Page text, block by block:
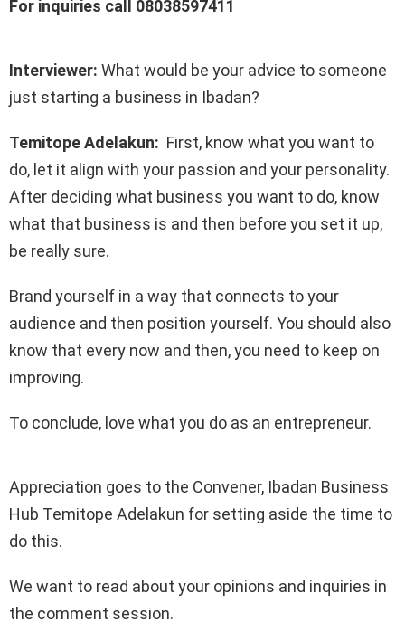
For inquiries call 08038597411
Interviewer: What would be your advice to someone
just starting a business in Ibadan?
Temitope Adelakun: First, know what you want to
do, let it align with your passion and your personality.
After deciding what business you want to do, know
what that business is and then before you set it up,
be really sure.
Brand yourself in a way that connects to your
audience and then position yourself. You should also
know that every now and then, you need to keep on
improving.
To conclude, love what you do as an entrepreneur.
Appreciation goes to the Convener, Ibadan Business
Hub Temitope Adelakun for setting aside the time to
do this.
We want to read about your opinions and inquiries in
the comment session.